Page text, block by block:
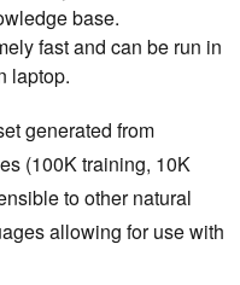
base.
fast and can be run in
laptop.
generated from
(100K training, 10K
to other natural
allowing for use with